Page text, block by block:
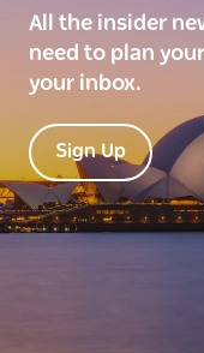
All the insider
need to plan
your inbox.
Sign Up